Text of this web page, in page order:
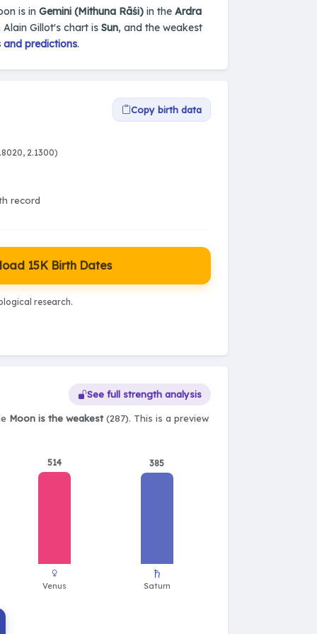
is in Gemini (Mithuna Rāśi) in the Ardra
Gillot's chart is Sun, and the weakest
and predictions.
Copy birth data
2.1300)
record
15K Birth Dates
research.
See full strength analysis
Moon is the weakest(287). This is a preview
514 385